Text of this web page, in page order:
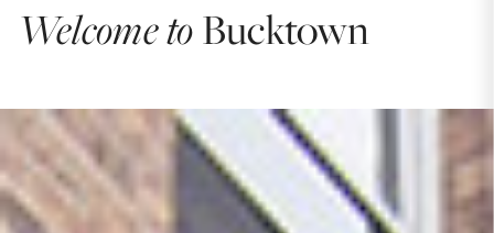
Welcome toBucktown